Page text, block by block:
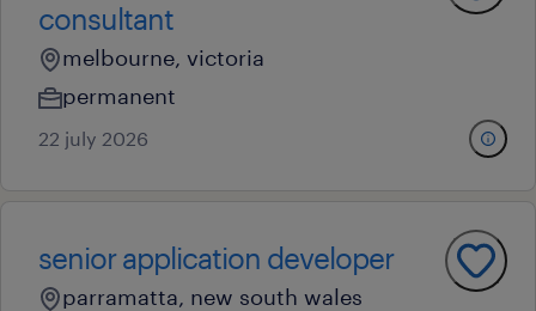
consultant
melbourne, victoria
permanent
22 july 2026
senior application developer
parramatta, new south wales